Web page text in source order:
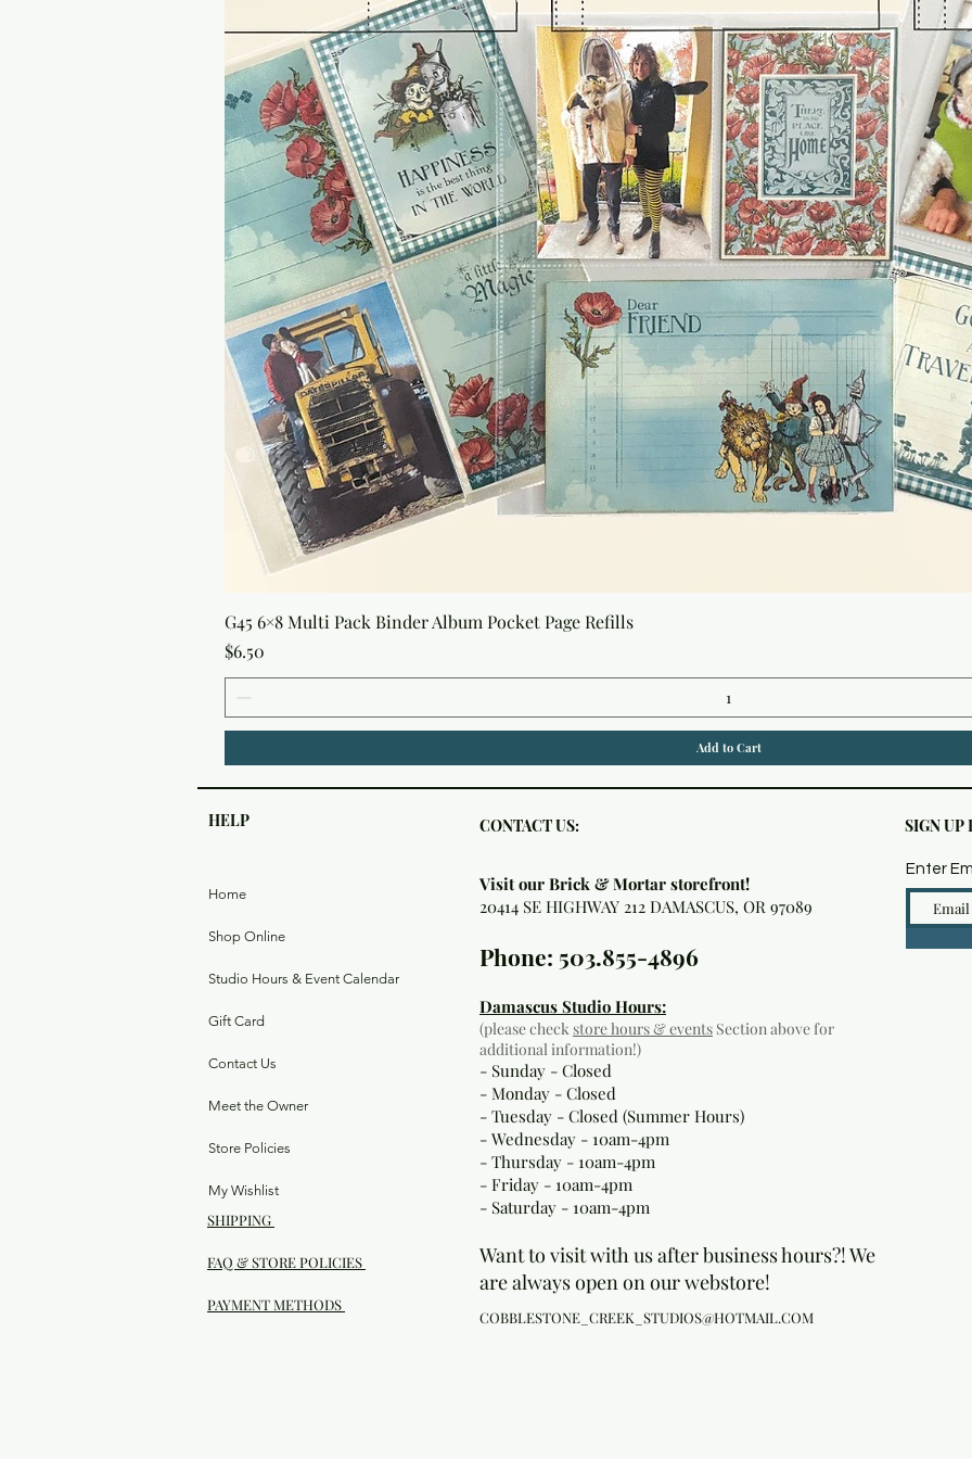
G45 6×8 Multi Pack Binder Album Pocket Page Refills
Price
$6.50
Add to Cart
HELP CONTACT US: SIGN UP
Home
Shop Online
Studio Hours & Event Calendar
Gift Card
Contact Us
Meet the Owner
Store Policies
My Wishlist
SHIPPING
FAQ & STORE POLICIES
PAYMENT METHODS
Visit our Brick & Mortar storefront!
20414 SE HIGHWAY 212 DAMASCUS, OR 97089
Phone: 503.855-4896
Damascus Studio Hours:
(please checkstore hours & events Section above for
additional information!)
- Sunday - Closed
- Monday - Closed
- Tuesday - Closed (Summer Hours)
- Wednesday - 10am-4pm
- Thursday - 10am-4pm
- Friday - 10am-4pm
- Saturday - 10am-4pm
Want to visit with us after business hours?! We
are always open on our webstore!
COBBLESTONE_CREEK_STUDIOS@HOTMAIL.COM
Enter